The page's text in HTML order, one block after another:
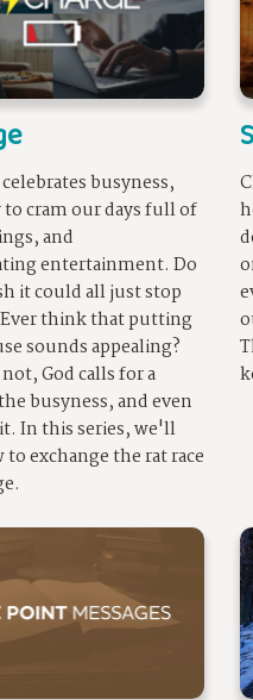
busyness,
to cram our days full of
and
entertainment. Do
it could all just stop
think that putting
sounds appealing?
God calls for a
busyness, and even
In this series, we'll
exchange the rat race